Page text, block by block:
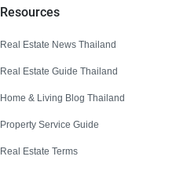
Resources
Real Estate News Thailand
Real Estate Guide Thailand
Home & Living Blog Thailand
Property Service Guide
Real Estate Terms